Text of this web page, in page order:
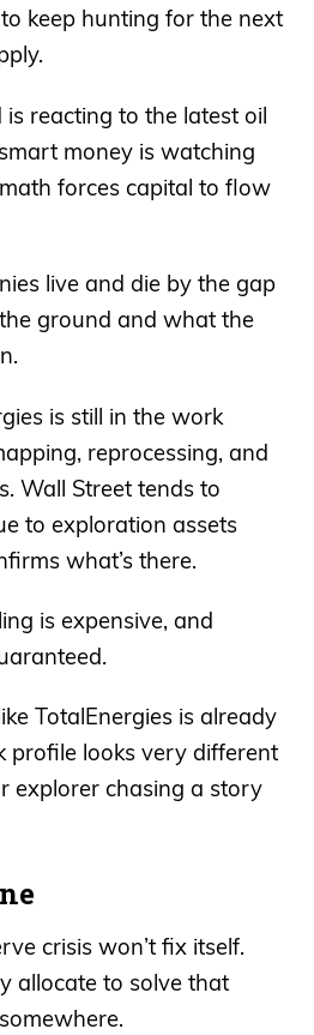
keep hunting for the next
reacting to the latest oil
money is watching
forces capital to flow
live and die by the gap
ground and what the
is still in the work
reprocessing, and
Wall Street tends to
to exploration assets
what’s there.
is expensive, and
TotalEnergies is already
profile looks very different
explorer chasing a story
crisis won’t fix itself.
allocate to solve that